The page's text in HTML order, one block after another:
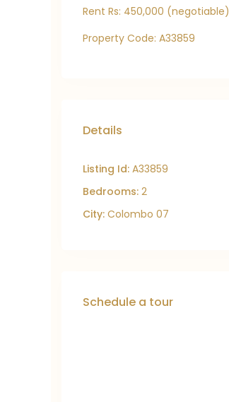
Rent Rs: 450,000 (negotiable)
Property Code: A33859
Details
Listing Id: A33859
Bedrooms: 2
City: Colombo 07
Schedule a tour